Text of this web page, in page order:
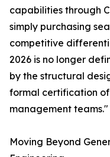
capabilities through
simply purchasing
competitive
2026 is no longer
by the structural
formal certification
management teams."
Moving Beyond